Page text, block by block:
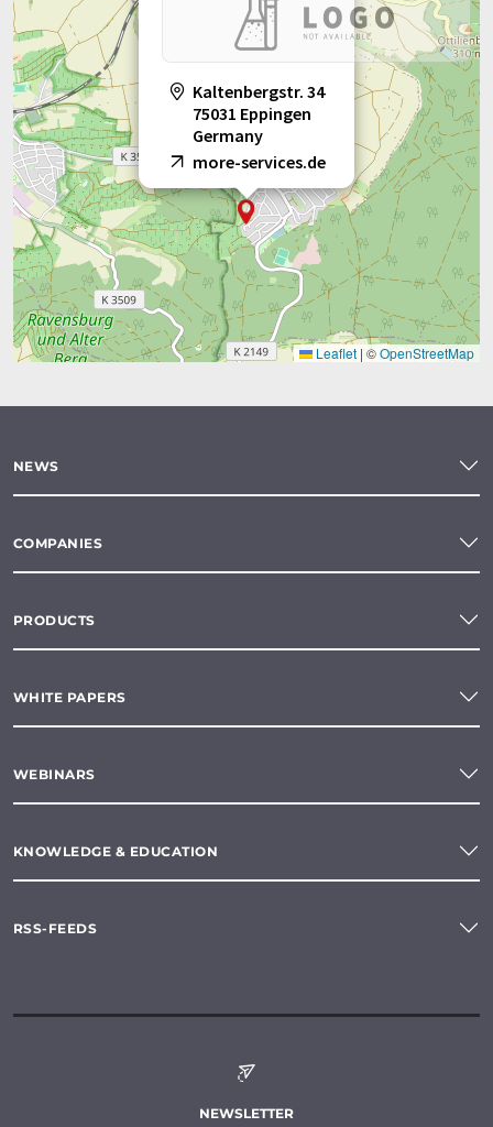
Kaltenbergstr. 34
75031 Eppingen
Germany
more-services.de
Leaflet | ©OpenStreetMap
NEWS
COMPANIES
PRODUCTS
WHITE PAPERS
WEBINARS
KNOWLEDGE & EDUCATION
RSS-FEEDS
NEWSLETTER